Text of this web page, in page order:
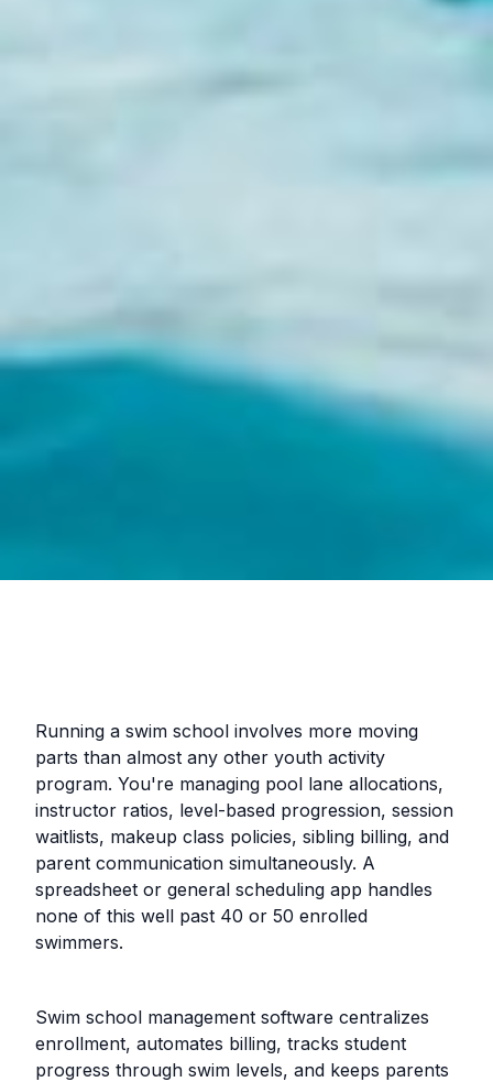
Running a swim school involves more moving
parts than almost any other youth activity
program. You're managing pool lane allocations,
instructor ratios, level-based progression, session
waitlists, makeup class policies, sibling billing, and
parent communication simultaneously. A
spreadsheet or general scheduling app handles
none of this well past 40 or 50 enrolled
swimmers.
Swim school management software centralizes
enrollment, automates billing, tracks student
progress through swim levels, and keeps parents